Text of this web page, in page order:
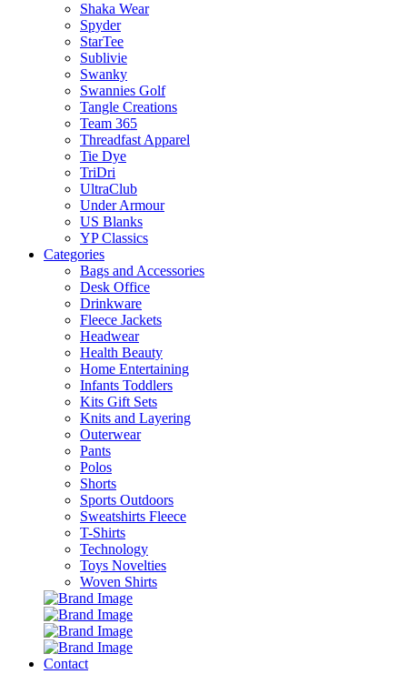
Shaka Wear
Spyder
StarTee
Sublivie
Swanky
Swannies Golf
Tangle Creations
Team 365
Threadfast Apparel
Tie Dye
TriDri
UltraClub
Under Armour
US Blanks
YP Classics
Categories
Bags and Accessories
Desk Office
Drinkware
Fleece Jackets
Headwear
Health Beauty
Home Entertaining
Infants Toddlers
Kits Gift Sets
Knits and Layering
Outerwear
Pants
Polos
Shorts
Sports Outdoors
Sweatshirts Fleece
T-Shirts
Technology
Toys Novelties
Woven Shirts
Contact